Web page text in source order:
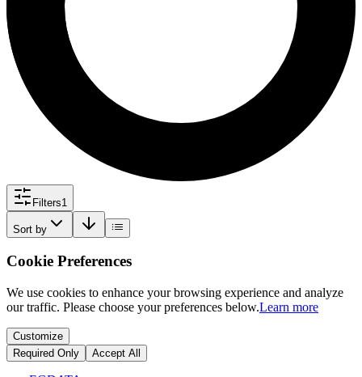
Filters1
Sort by
Cookie Preferences
We use cookies to enhance your browsing experience and analyze
our traffic. Please choose your preferences below.Learn more
Customize
Required Only
Accept All